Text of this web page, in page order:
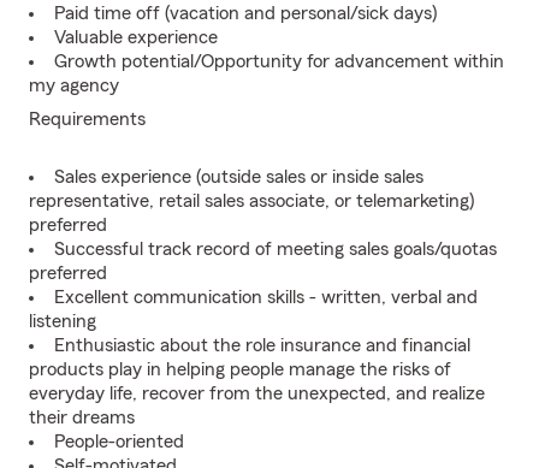
Paid time off (vacation and personal/sick days)
Valuable experience
Growth potential/Opportunity for advancement within
my agency
Requirements
Sales experience (outside sales or inside sales
representative, retail sales associate, or telemarketing)
preferred
Successful track record of meeting sales goals/quotas
preferred
Excellent communication skills - written, verbal and
listening
Enthusiastic about the role insurance and financial
products play in helping people manage the risks of
everyday life, recover from the unexpected, and realize
their dreams
People-oriented